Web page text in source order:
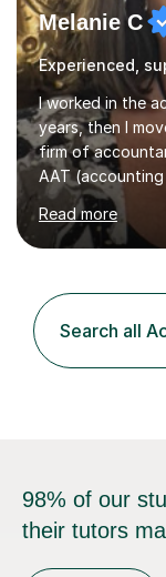
Melanie C
I worked in the
years, then I
firm of
AAT (accounting
(chartered
so I took some
Tax Advisor
corporate tax
department. It
passion for
been...
Read more
Search all
98% of our
their tutors